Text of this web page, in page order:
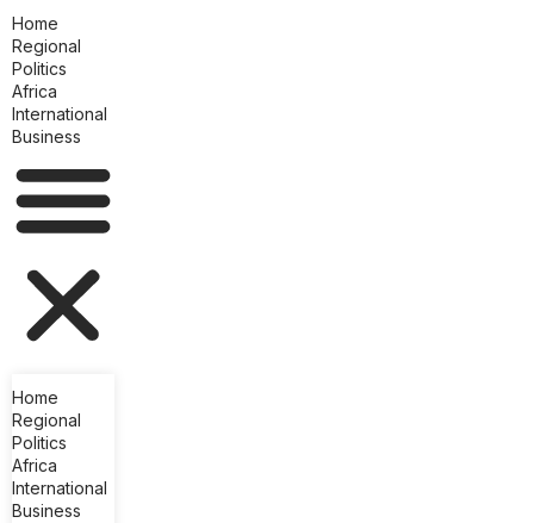
Home
Regional
Politics
Africa
International
Business
Home
Regional
Politics
Africa
International
Business